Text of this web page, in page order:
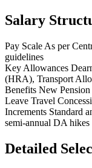
Salary
Pay Scale As per
guidelines
Key Allowances
(HRA), Transport
Benefits New
Leave Travel
Increments Standard
semi-annual DA hikes
Detailed